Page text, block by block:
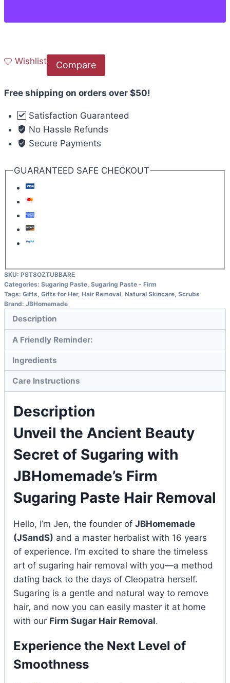
Wishlist Compare
Free shipping on orders over $50!
Satisfaction Guaranteed
No Hassle Refunds
Secure Payments
GUARANTEED SAFE CHECKOUT
SKU: PST8OZTUBBARE
Categories: Sugaring Paste Sugaring Paste - Firm
Tags: Gifts Gifts for Her, Hair Removal Natural Skincare Scrubs
Brand: JBHomemade
Description
A Friendly Reminder:
Ingredients
Care Instructions
Description
Unveil the Ancient Beauty
Secret of Sugaring with
JBHomemade’s Firm
Sugaring Paste Hair Removal
Hello, I’m Jen, the founder of JBHomemade
(JSandS) and a master herbalist with 16 years
of experience. I’m excited to share the timeless
art of sugaring hair removal with you—a method
dating back to the days of Cleopatra herself.
Sugaring is a gentle and natural way to remove
hair, and now you can easily master it at home
with our Firm Sugar Hair Removal.
Experience the Next Level of
Smoothness